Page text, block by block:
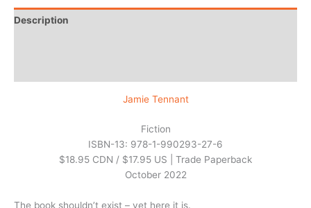
Description
Jamie Tennant
Fiction
ISBN-13: 978-1-990293-27-6
$18.95 CDN / $17.95 US | Trade Paperback
October 2022
The book shouldn’t exist – yet here it is.